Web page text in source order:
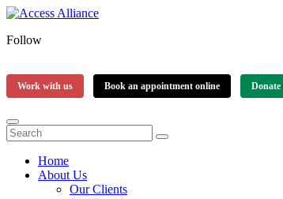
Follow
Work with us Book an appointment online Donate
Home
About Us
Our Clients